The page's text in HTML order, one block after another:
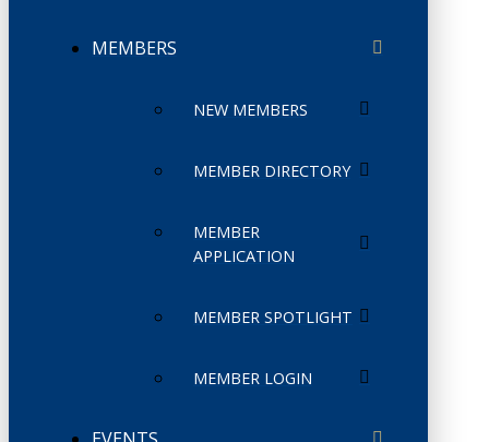
MEMBERS
NEW MEMBERS
MEMBER DIRECTORY
MEMBER
APPLICATION
MEMBER SPOTLIGHT
MEMBER LOGIN